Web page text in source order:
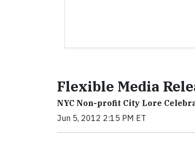
Flexible Media
NYC Non-profit City Lore
Jun 5, 2012 2:15 PM ET